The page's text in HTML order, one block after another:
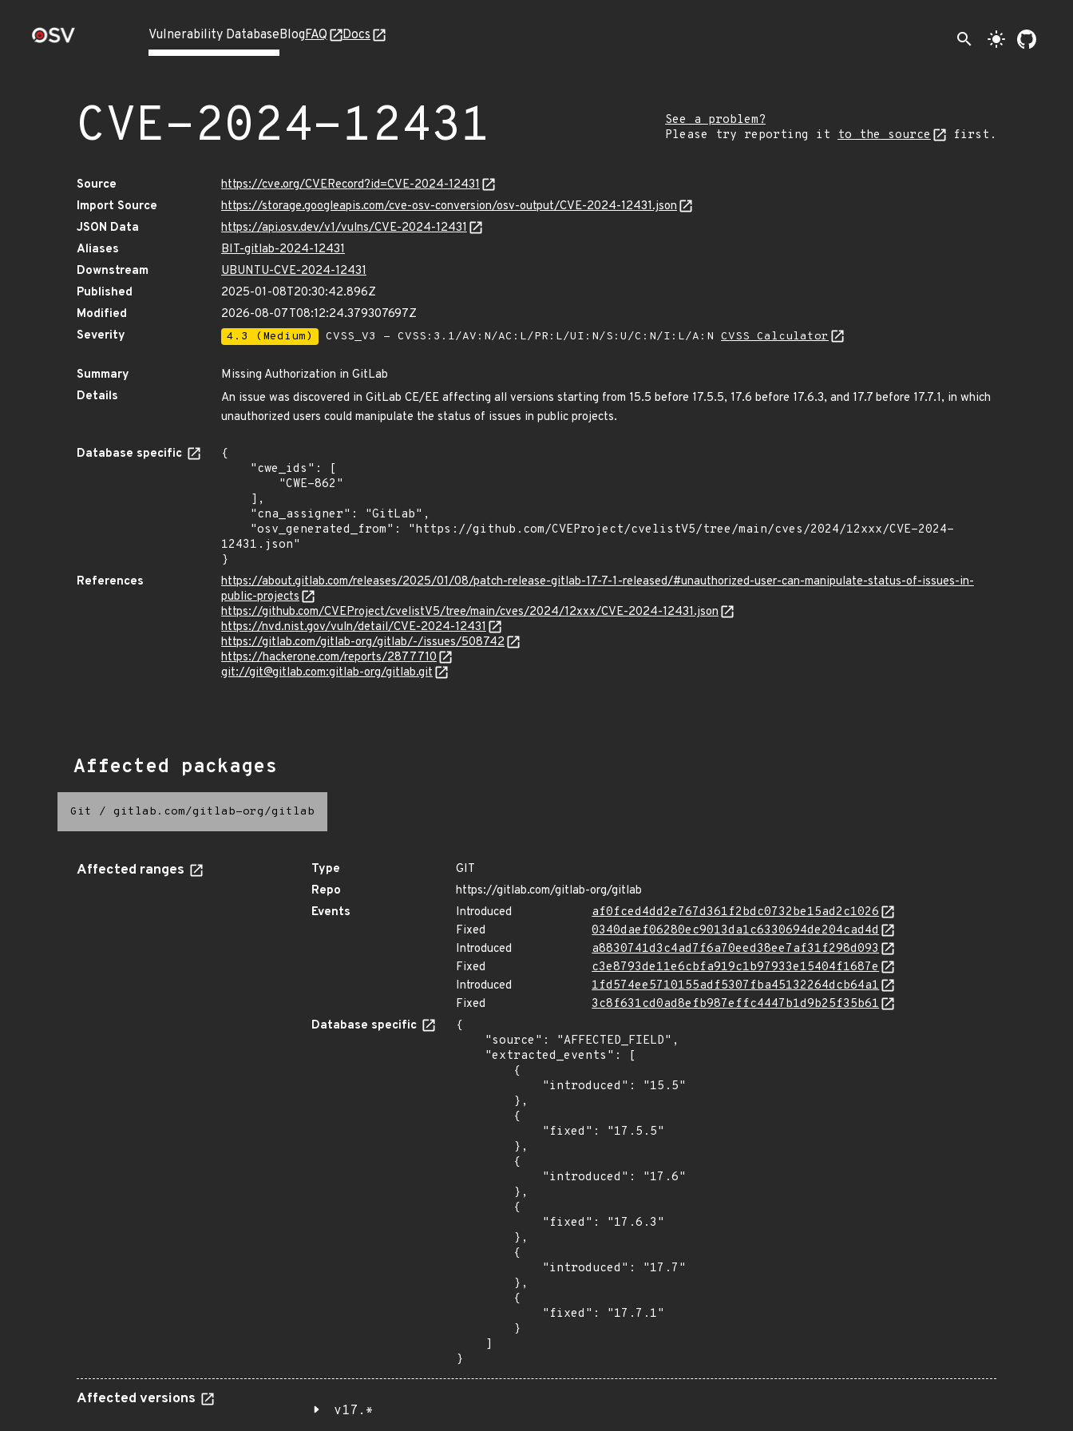
Vulnerability DatabaseBlogFAQ Docs search light_mode
CVE-2024-12431
See a problem?
Please try reporting it to the source first.
Source
https://cve.org/CVERecord?id=CVE-2024-12431
Import Source
https://storage.googleapis.com/cve-osv-conversion/osv-output/CVE-2024-12431.json
JSON Data
https://api.osv.dev/v1/vulns/CVE-2024-12431
Aliases
BIT-gitlab-2024-12431
Downstream
UBUNTU-CVE-2024-12431
Published
2025-01-08T20:30:42.896Z
Modified
2026-08-07T08:12:24.379307697Z
Severity
4.3 (Medium) CVSS_V3 - CVSS:3.1/AV:N/AC:L/PR:L/UI:N/S:U/C:N/I:L/A:N CVSS Calculator
Summary
Missing Authorization in GitLab
Details
An issue was discovered in GitLab CE/EE affecting all versions starting from 15.5 before 17.5.5, 17.6 before 17.6.3, and 17.7 before 17.7.1, in which
unauthorized users could manipulate the status of issues in public projects.
Database specific
{
12431.json"
}
References
https://about.gitlab.com/releases/2025/01/08/patch-release-gitlab-17-7-1-released/#unauthorized-user-can-manipulate-status-of-issues-in-
public-projects
https://github.com/CVEProject/cvelistV5/tree/main/cves/2024/12xxx/CVE-2024-12431.json
https://nvd.nist.gov/vuln/detail/CVE-2024-12431
https://gitlab.com/gitlab-org/gitlab/-/issues/508742
https://hackerone.com/reports/2877710
git://git@gitlab.com:gitlab-org/gitlab.git
Affected packages
Git / gitlab.com/gitlab-org/gitlab
Affected ranges Type
GIT
Repo
https://gitlab.com/gitlab-org/gitlab
Events
Introduced
af0fced4dd2e767d361f2bdc0732be15ad2c1026
Fixed
0340daef06280ec9013da1c6330694de204cad4d
Introduced
a8830741d3c4ad7f6a70eed38ee7af31f298d093
Fixed
c3e8793de11e6cbfa919c1b97933e15404f1687e
Introduced
1fd574ee5710155adf5307fba45132264dcb64a1
Fixed
3c8f631cd0ad8efb987effc4447b1d9b25f35b61
Database specific
{
}
Affected versions
v17.*